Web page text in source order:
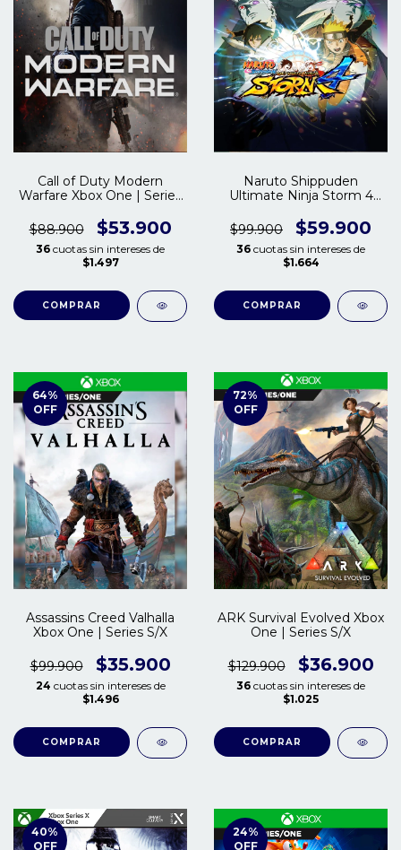
Call of Duty Modern
Warfare Xbox One | Series
$88.900
$53.900
36 cuotas sin intereses de
$1.497
COMPRAR
Naruto Shippuden
Ultimate Ninja Storm 4
$99.900
$59.900
36 cuotas sin intereses de
$1.664
COMPRAR
64%
OFF
Assassins Creed Valhalla
Xbox One | Series S/X
$99.900 $35.900
24 cuotas sin intereses de
$1.496
COMPRAR
72%
OFF
ARK Survival Evolved Xbox
One | Series S/X
$129.900 $36.900
36 cuotas sin intereses de
$1.025
COMPRAR
40%
OFF
24%
OFF